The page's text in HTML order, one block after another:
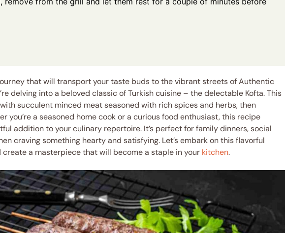
that will transport your taste buds to the vibrant streets of Authentic
delving into a beloved classic of Turkish cuisine – the delectable Kofta. This
succulent minced meat seasoned with rich spices and herbs, then
you’re a seasoned home cook or a curious food enthusiast, this recipe
addition to your culinary repertoire. It’s perfect for family dinners, social
craving something hearty and satisfying. Let’s embark on this flavorful
a masterpiece that will become a staple in your kitchen.